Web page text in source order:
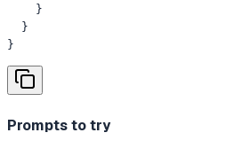
    }
  }
}
Prompts to try